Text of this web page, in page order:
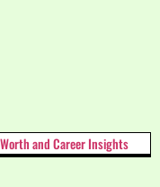
and Career Insights